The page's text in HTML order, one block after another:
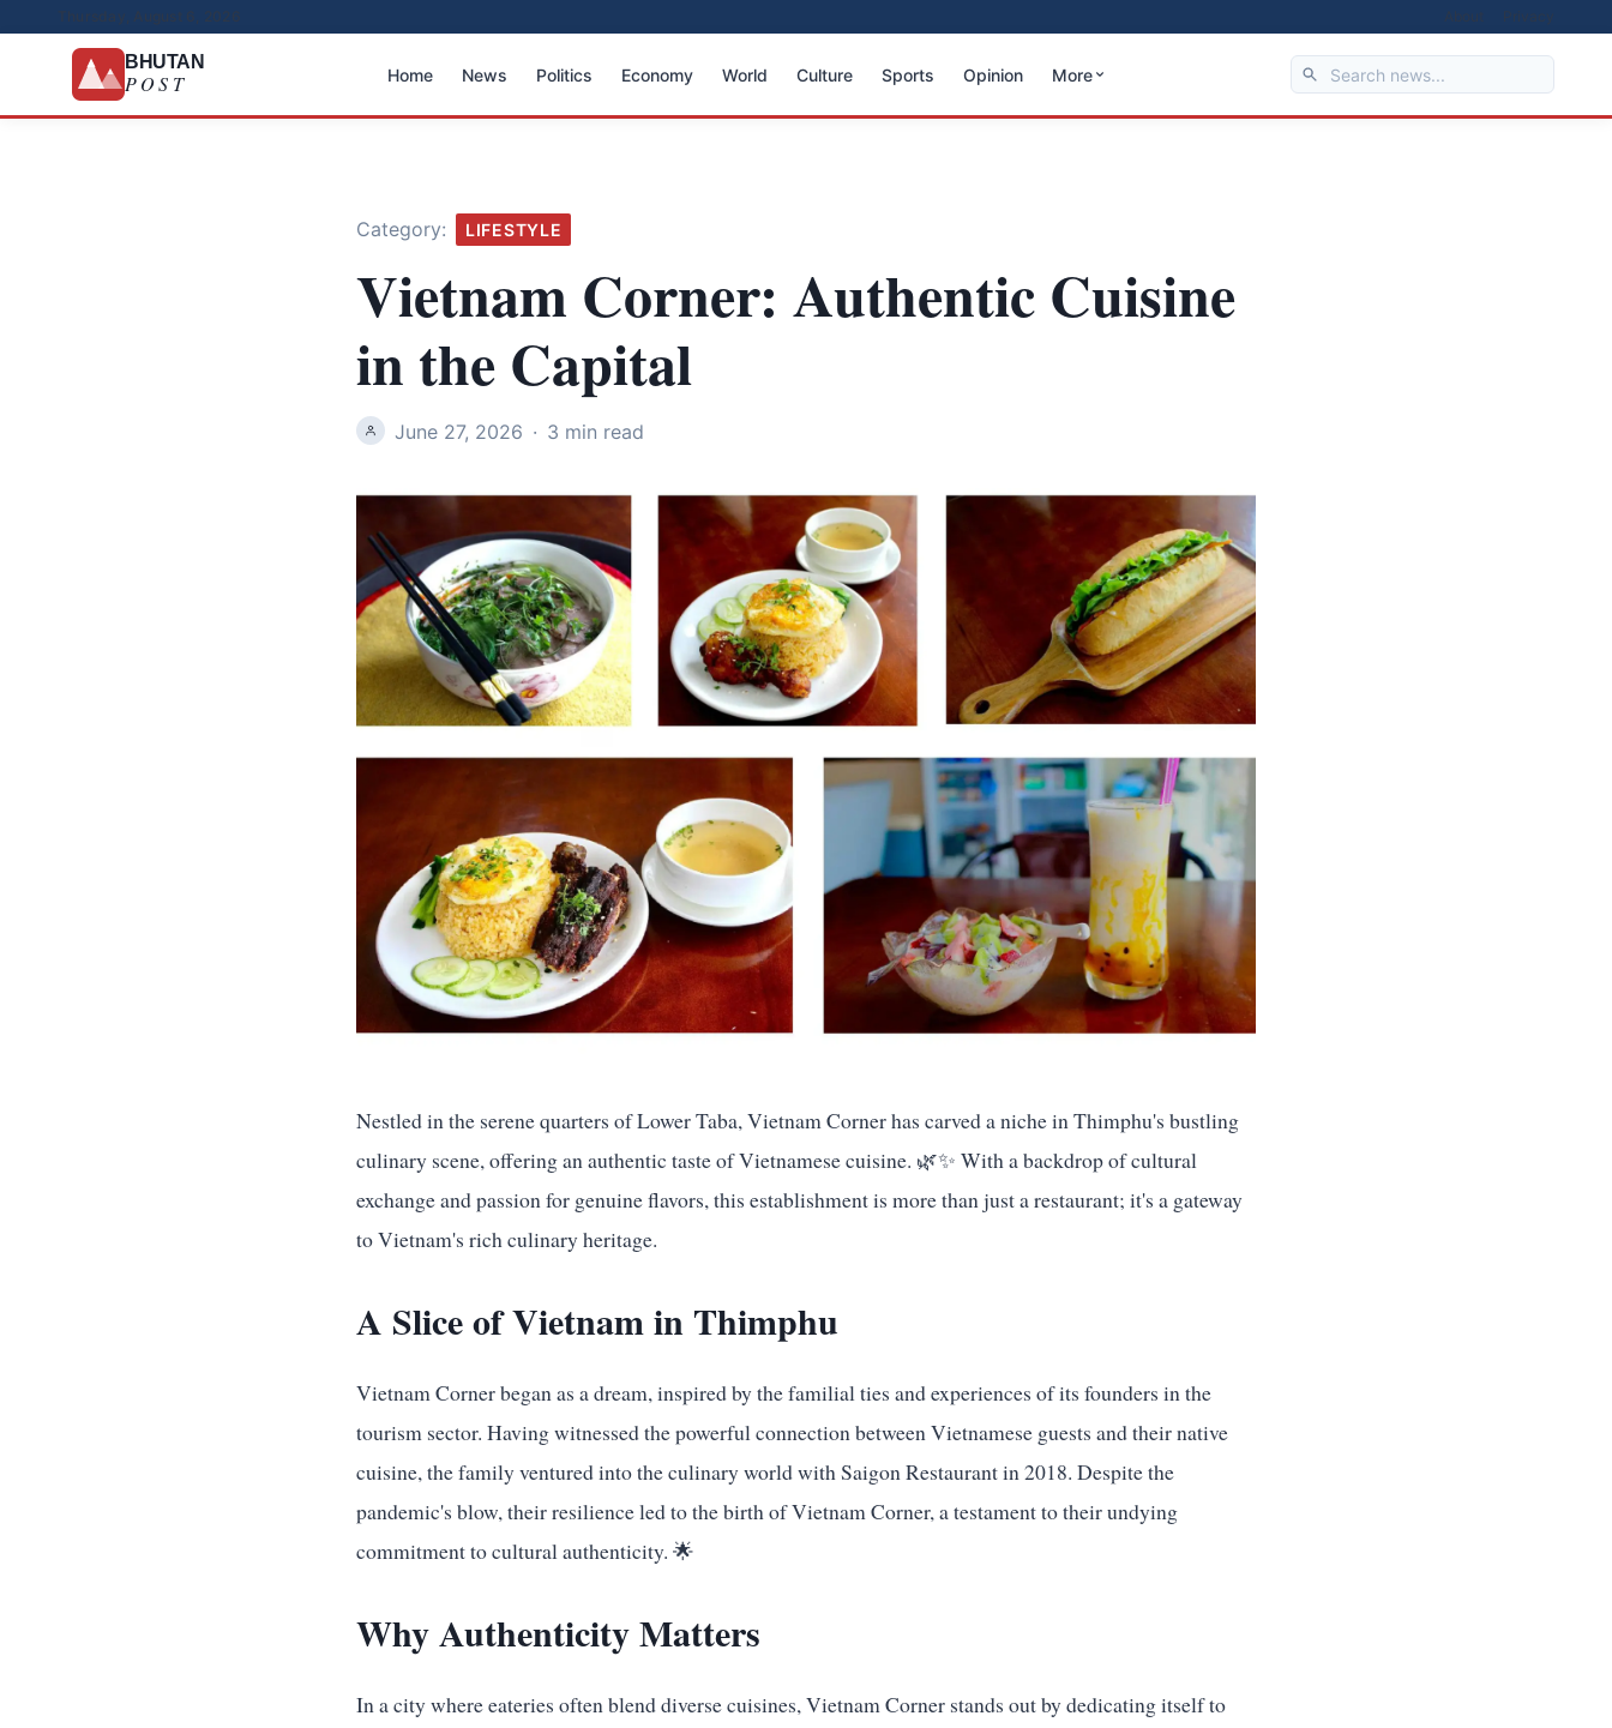
BHUTAN
POST Home News Politics Economy World Culture Sports Opinion More
Category: LIFESTYLE
Vietnam Corner: Authentic Cuisine
in the Capital
June 27, 2026 · 3 min read
Nestled in the serene quarters of Lower Taba, Vietnam Corner has carved a niche in Thimphu's bustling
culinary scene, offering an authentic taste of Vietnamese cuisine. 🌿✨ With a backdrop of cultural
exchange and passion for genuine flavors, this establishment is more than just a restaurant; it's a gateway
to Vietnam's rich culinary heritage.
A Slice of Vietnam in Thimphu
Vietnam Corner began as a dream, inspired by the familial ties and experiences of its founders in the
tourism sector. Having witnessed the powerful connection between Vietnamese guests and their native
cuisine, the family ventured into the culinary world with Saigon Restaurant in 2018. Despite the
pandemic's blow, their resilience led to the birth of Vietnam Corner, a testament to their undying
commitment to cultural authenticity. 🌟
Why Authenticity Matters
In a city where eateries often blend diverse cuisines, Vietnam Corner stands out by dedicating itself to